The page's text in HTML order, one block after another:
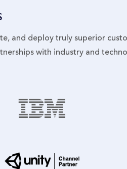
and deploy truly superior
with industry and